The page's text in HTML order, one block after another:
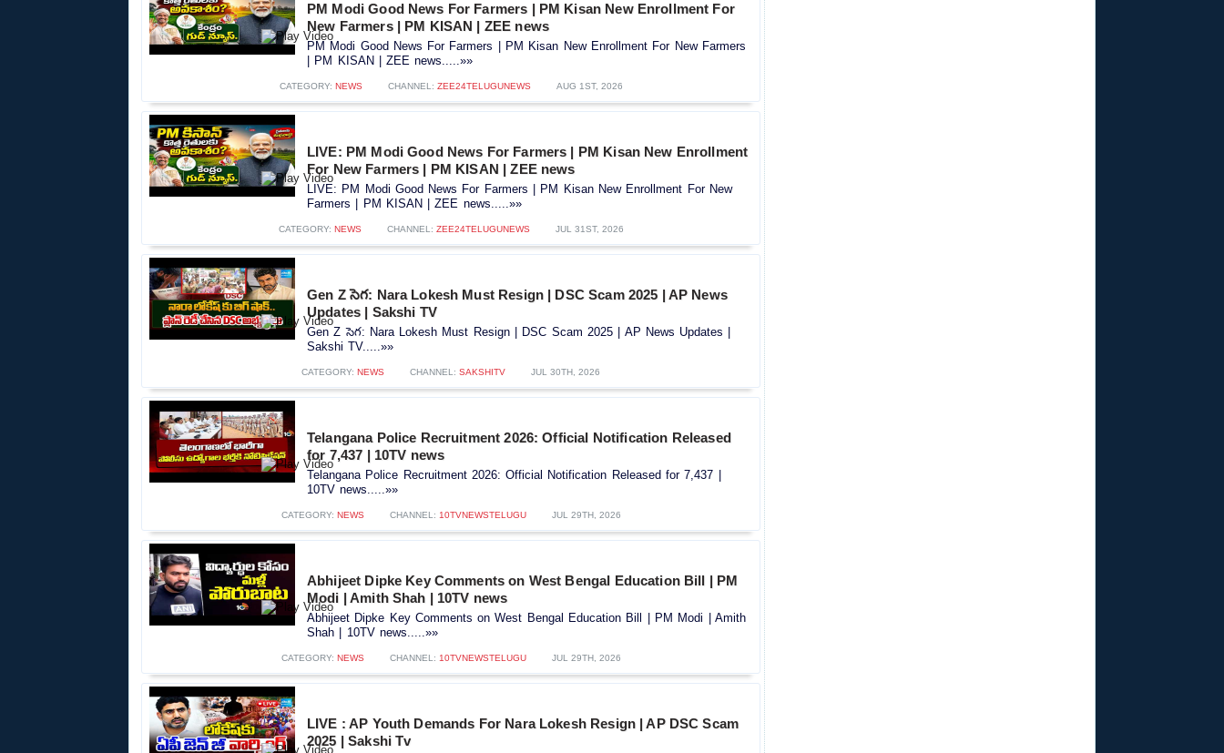
PM Modi Good News For Farmers | PM Kisan New Enrollment For
New Farmers | PM KISAN | ZEE news
PM Modi Good News For Farmers | PM Kisan New Enrollment For New Farmers
| PM KISAN | ZEE news.....»»
CATEGORY: NEWS CHANNEL: ZEE24TELUGUNEWS AUG 1ST, 2026
LIVE: PM Modi Good News For Farmers | PM Kisan New Enrollment
For New Farmers | PM KISAN | ZEE news
LIVE: PM Modi Good News For Farmers | PM Kisan New Enrollment For New
Farmers | PM KISAN | ZEE news.....»»
CATEGORY: NEWS CHANNEL: ZEE24TELUGUNEWS JUL 31ST, 2026
Gen Z సెగ: Nara Lokesh Must Resign | DSC Scam 2025 | AP News
Updates | Sakshi TV
Gen Z సెగ: Nara Lokesh Must Resign | DSC Scam 2025 | AP News Updates |
Sakshi TV.....»»
CATEGORY: NEWS CHANNEL: SAKSHITV JUL 30TH, 2026
Telangana Police Recruitment 2026: Official Notification Released
for 7,437 | 10TV news
Telangana Police Recruitment 2026: Official Notification Released for 7,437 |
10TV news.....»»
CATEGORY: NEWS CHANNEL: 10TVNEWSTELUGU JUL 29TH, 2026
Abhijeet Dipke Key Comments on West Bengal Education Bill | PM
Modi | Amith Shah | 10TV news
Abhijeet Dipke Key Comments on West Bengal Education Bill | PM Modi | Amith
Shah | 10TV news.....»»
CATEGORY: NEWS CHANNEL: 10TVNEWSTELUGU JUL 29TH, 2026
LIVE : AP Youth Demands For Nara Lokesh Resign | AP DSC Scam
2025 | Sakshi Tv